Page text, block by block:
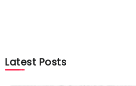
Latest Posts